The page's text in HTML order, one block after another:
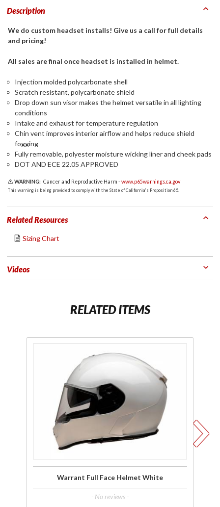
Description
We do custom headset installs! Give us a call for full details
and pricing!
All sales are final once headset is installed in helmet.
Injection molded polycarbonate shell
Scratch resistant, polycarbonate shield
Drop down sun visor makes the helmet versatile in all lighting
conditions
Intake and exhaust for temperature regulation
Chin vent improves interior airflow and helps reduce shield
fogging
Fully removable, polyester moisture wicking liner and cheek pads
DOT AND ECE 22.05 APPROVED
WARNING: Cancer and Reproductive Harm -www.p65warnings.ca.gov
This warning is being provided to comply with the State of California's Proposition 65.
Related Resources
Sizing Chart
Videos
RELATED ITEMS
Warrant Full Face Helmet White
- No reviews -